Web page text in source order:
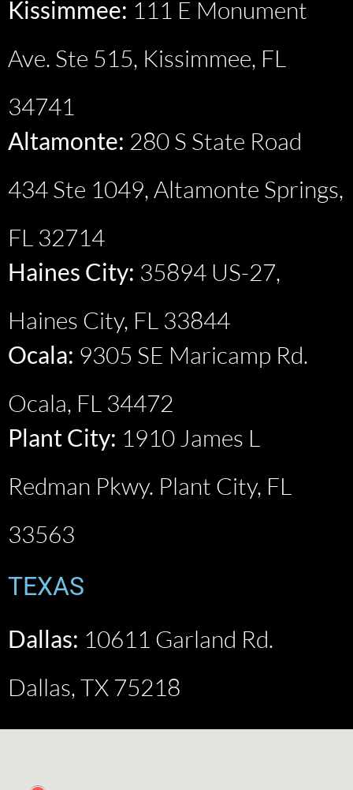
Kissimmee: 111 E Monument
Ave. Ste 515, Kissimmee, FL
34741
Altamonte: 280 S State Road
434 Ste 1049, Altamonte Springs,
FL 32714
Haines City: 35894 US-27,
Haines City, FL 33844
Ocala: 9305 SE Maricamp Rd.
Ocala, FL 34472
Plant City: 1910 James L
Redman Pkwy. Plant City, FL
33563
TEXAS
Dallas: 10611 Garland Rd.
Dallas, TX 75218